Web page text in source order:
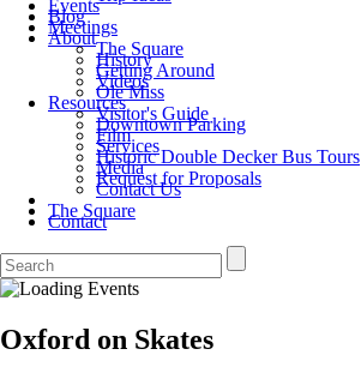
Events
Blog
Meetings
About
The Square
History
Getting Around
Videos
Ole Miss
Resources
Visitor's Guide
Downtown Parking
Film
Services
Historic Double Decker Bus Tours
Media
Request for Proposals
Contact Us
The Square
Contact
Oxford on Skates